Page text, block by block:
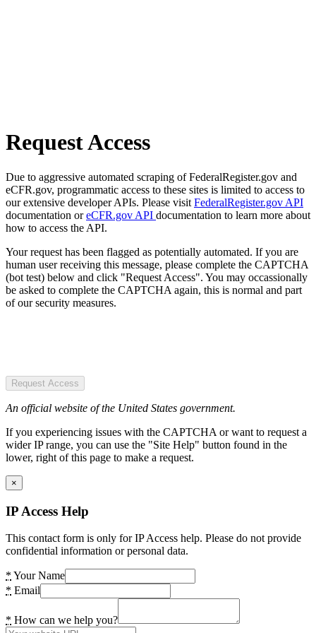
Request Access
Due to aggressive automated scraping of FederalRegister.gov and
eCFR.gov, programmatic access to these sites is limited to access to
our extensive developer APIs. Please visit FederalRegister.gov API
documentation oreCFR.gov API documentation to learn more about
how to access the API.
Your request has been flagged as potentially automated. If you are
human user receiving this message, please complete the CAPTCHA
(bot test) below and click "Request Access". You may occassionally
be asked to complete the CAPTCHA again, this is normal and part
of our security measures.
Request Access
An official website of the United States government.
If you experiencing issues with the CAPTCHA or want to request a
wider IP range, you can use the "Site Help" button found in the
lower, right of this page to make a request.
×
IP Access Help
This contact form is only for IP Access help. Please do not provide
confidential information or personal data.
* Your Name
* Email
* How can we help you?